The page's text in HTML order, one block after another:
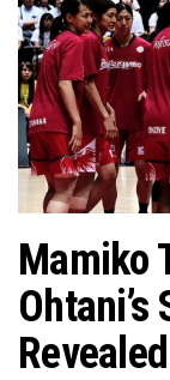
Mamiko
Revealed